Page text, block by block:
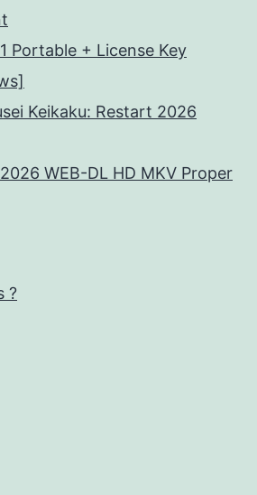
Portable + License Key
Keikaku: Restart 2026
WEB-DL HD MKV Proper
?